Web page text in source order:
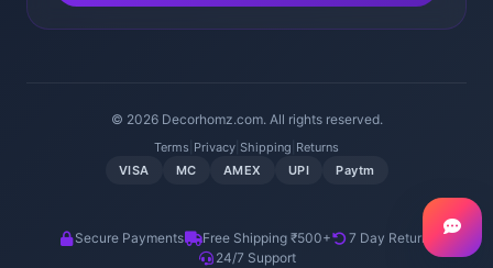
© 2026 Decorhomz.com. All rights reserved.
Terms Privacy Shipping Returns
VISA
MC AMEX UPI Paytm
Secure Payments Free Shipping ₹500+
7 Day Returns
24/7 Support